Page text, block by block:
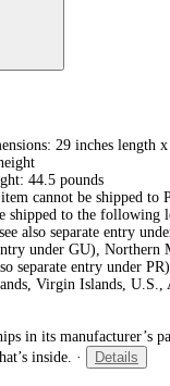
29 inches length
44.5 pounds
cannot be shipped to
shipped to the following
also separate entry
under GU), Northern
separate entry under
Virgin Islands, U.S.,
in its manufacturer’s
inside. · Details